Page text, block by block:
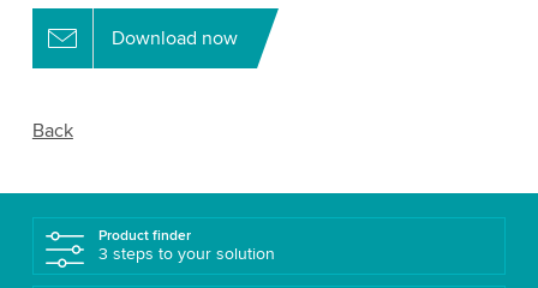
Download now
Back
Product finder
3 steps to your solution